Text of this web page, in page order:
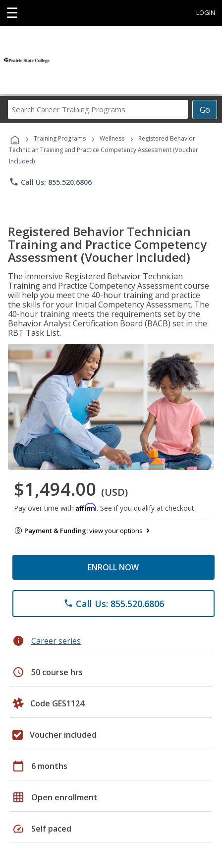
☰ LOGIN
Go
Career
Programs
› Training Programs › Wellness ›
Registered Behavior
Technician Training and Practice Competency Assessment (Voucher
Included)
phone Call Us: 855.520.6806
Registered Behavior Technician
Training and Practice Competency
Assessment (Voucher Included)
The immersive Registered Behavior Technician
Training and Practice Competency Assessment course
will help you meet the 40-hour training and practice
the skills for your Initial Competency Assessment. The
40-hour training meets the requirements set by the
Behavior Analyst Certification Board (BACB) set in the
RBT Task List.
$1,494.00 (USD)
Pay over time with Affirm. See if you qualify at checkout.
Payment & Funding:view your options
ENROLL NOW
phone Call Us: 855.520.6806
info Career series
schedule 50 course hrs
Code GES1124
Voucher included
calendar_today 6 months
grid_on Open enrollment
speed Self paced